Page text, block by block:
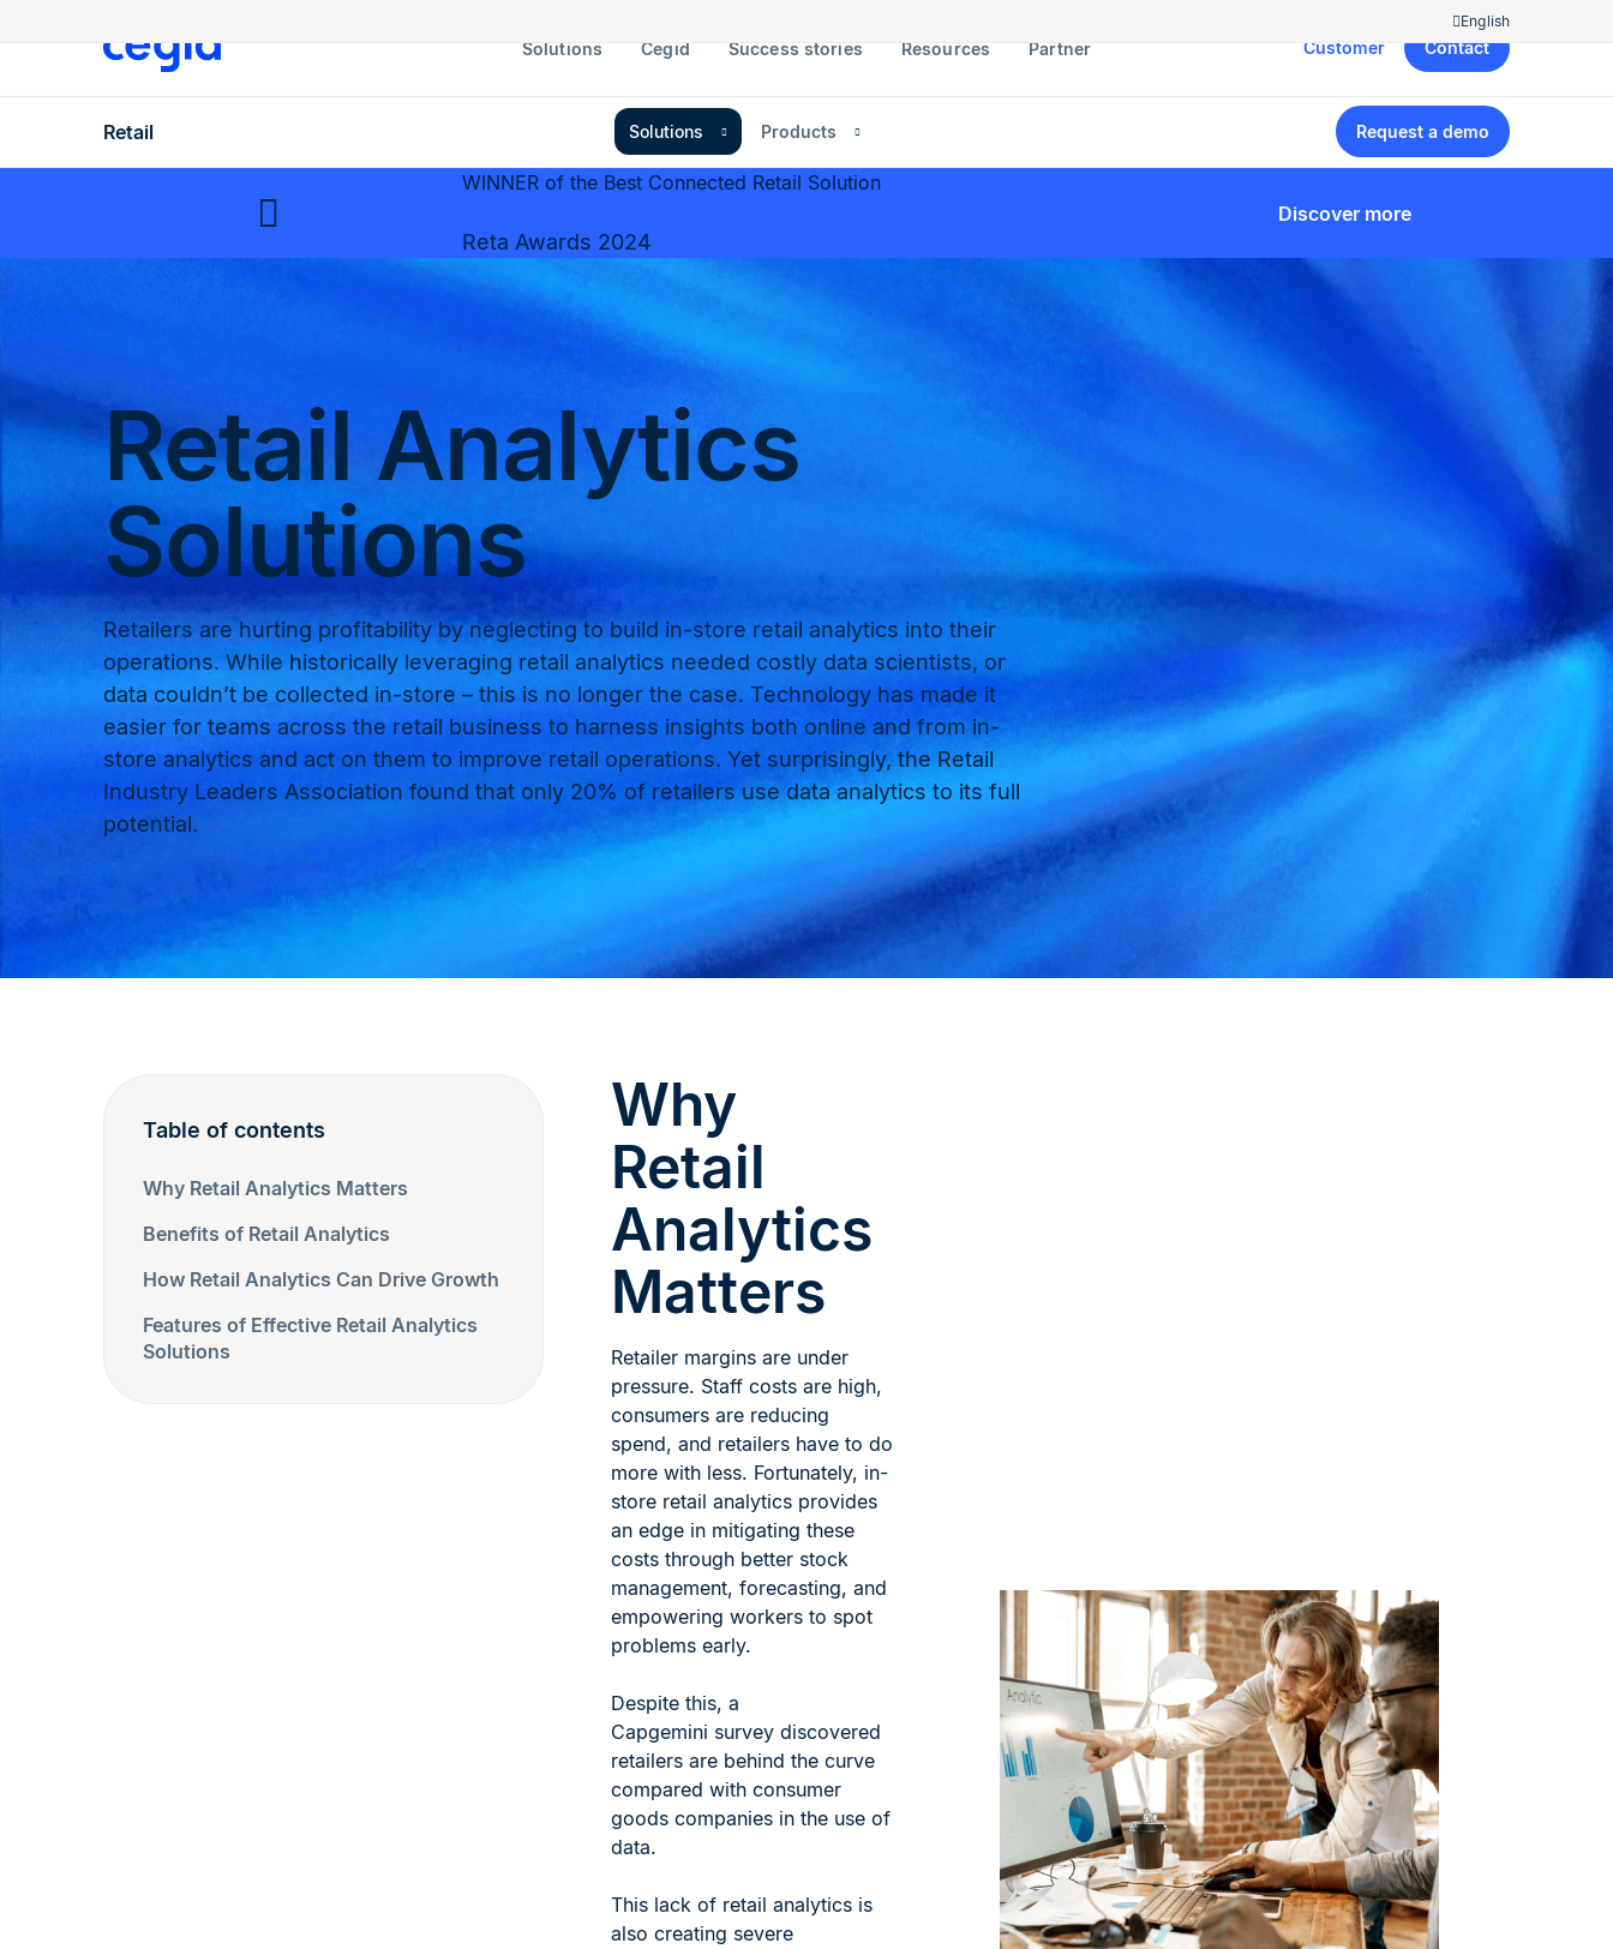
English
Solutions Cegid Success stories Resources Partner Customer Contact
Retail Solutions Products Request a demo
WINNER of the Best Connected Retail Solution
Reta Awards 2024
Discover more
Retail Analytics
Solutions
Retailers are hurting profitability by neglecting to build in-store retail analytics into their
operations. While historically leveraging retail analytics needed costly data scientists, or
data couldn’t be collected in-store – this is no longer the case. Technology has made it
easier for teams across the retail business to harness insights both online and from in-
store analytics and act on them to improve retail operations. Yet surprisingly, the Retail
Industry Leaders Association found that only 20% of retailers use data analytics to its full
potential.
Table of contents
Why Retail Analytics Matters
Benefits of Retail Analytics
How Retail Analytics Can Drive Growth
Features of Effective Retail Analytics
Solutions
Why
Retail
Analytics
Matters
Retailer margins are under
pressure. Staff costs are high,
consumers are reducing
spend, and retailers have to do
more with less. Fortunately, in-
store retail analytics provides
an edge in mitigating these
costs through better stock
management, forecasting, and
empowering workers to spot
problems early.
Despite this, a
Capgemini survey discovered
retailers are behind the curve
compared with consumer
goods companies in the use of
data.
This lack of retail analytics is
also creating severe